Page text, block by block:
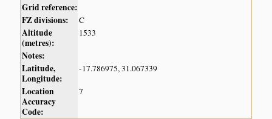
Grid reference:
FZ divisions:
C
Altitude
(metres):
1533
Notes:
Latitude,
Longitude:
-17.786975, 31.067339
Location
Accuracy
Code:
7